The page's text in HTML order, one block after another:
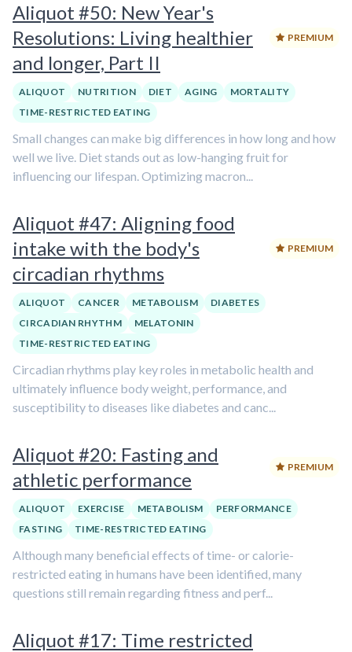
Aliquot #50: New Year's
Resolutions: Living healthier
and longer, Part II
PREMIUM
ALIQUOT NUTRITION DIET AGING
MORTALITY
TIME-RESTRICTED EATING
Small changes can make big differences in how long and how
well we live. Diet stands out as low-hanging fruit for
influencing our lifespan. Optimizing macron...
Aliquot #47: Aligning food
intake with the body's
circadian rhythms
PREMIUM
ALIQUOT CANCER METABOLISM
DIABETES
CIRCADIAN RHYTHM
MELATONIN
TIME-RESTRICTED EATING
Circadian rhythms play key roles in metabolic health and
ultimately influence body weight, performance, and
susceptibility to diseases like diabetes and canc...
Aliquot #20: Fasting and
athletic performance
PREMIUM
ALIQUOT EXERCISE METABOLISM
PERFORMANCE
FASTING
TIME-RESTRICTED EATING
Although many beneficial effects of time- or calorie-
restricted eating in humans have been identified, many
questions still remain regarding fitness and perf...
Aliquot #17: Time restricted